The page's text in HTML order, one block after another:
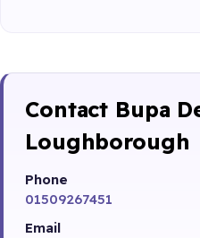
Contact Bupa
Loughborough
Phone
01509267451
Email